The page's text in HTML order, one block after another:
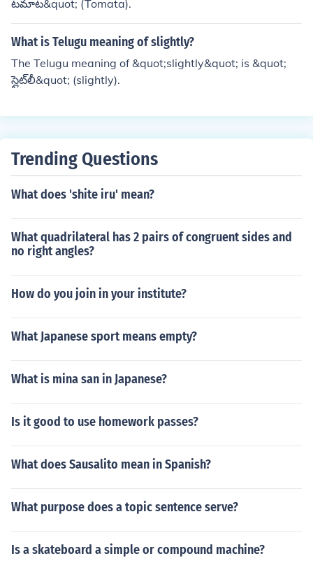
టమాట&quot; (Tomata).
What is Telugu meaning of slightly?
The Telugu meaning of &quot;slightly&quot; is &quot;
స్లైట్‌లీ&quot; (slightly).
Trending Questions
What does 'shite iru' mean?
What quadrilateral has 2 pairs of congruent sides and
no right angles?
How do you join in your institute?
What Japanese sport means empty?
What is mina san in Japanese?
Is it good to use homework passes?
What does Sausalito mean in Spanish?
What purpose does a topic sentence serve?
Is a skateboard a simple or compound machine?